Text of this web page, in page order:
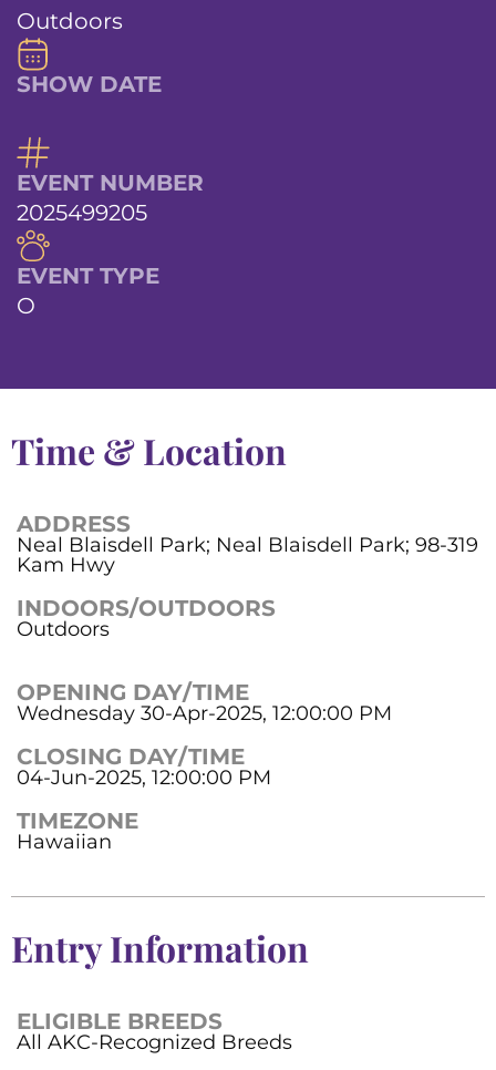
Outdoors
SHOW DATE
EVENT NUMBER
2025499205
EVENT TYPE
O
Time & Location
ADDRESS
Neal Blaisdell Park; Neal Blaisdell Park; 98-319
Kam Hwy
INDOORS/OUTDOORS
Outdoors
OPENING DAY/TIME
Wednesday 30-Apr-2025, 12:00:00 PM
CLOSING DAY/TIME
04-Jun-2025, 12:00:00 PM
TIMEZONE
Hawaiian
Entry Information
ELIGIBLE BREEDS
All AKC-Recognized Breeds